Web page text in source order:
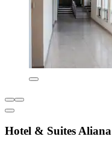
Hotel & Suites Aliana